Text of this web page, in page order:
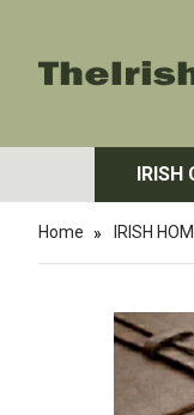
IRISH
Home IRISH